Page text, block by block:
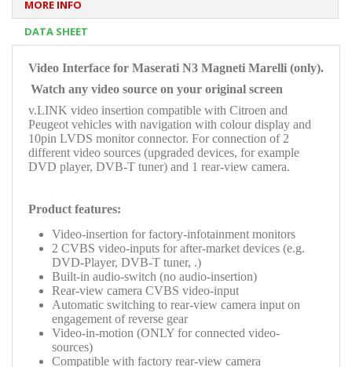
MORE INFO
DATA SHEET
Video Interface for Maserati N3 Magneti Marelli (only).
Watch any video source on your original screen
v.LINK video insertion compatible with Citroen and
Peugeot vehicles with navigation with colour display and
10pin LVDS monitor connector. For connection of 2
different video sources (upgraded devices, for example
DVD player, DVB-T tuner) and 1 rear-view camera.
Product features:
Video-insertion for factory-infotainment monitors
2 CVBS video-inputs for after-market devices (e.g.
DVD-Player, DVB-T tuner, .)
Built-in audio-switch (no audio-insertion)
Rear-view camera CVBS video-input
Automatic switching to rear-view camera input on
engagement of reverse gear
Video-in-motion (ONLY for connected video-
sources)
Compatible with factory rear-view camera